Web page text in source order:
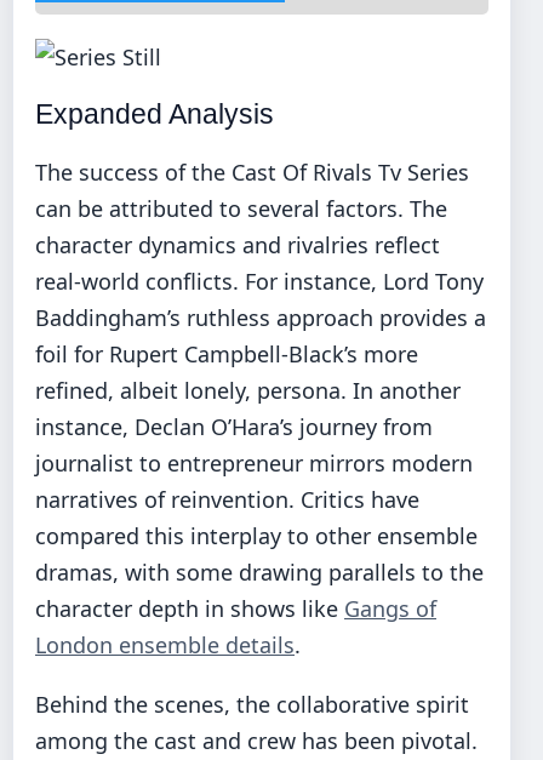
Expanded Analysis
The success of the Cast Of Rivals Tv Series
can be attributed to several factors. The
character dynamics and rivalries reflect
real-world conflicts. For instance, Lord Tony
Baddingham’s ruthless approach provides a
foil for Rupert Campbell-Black’s more
refined, albeit lonely, persona. In another
instance, Declan O’Hara’s journey from
journalist to entrepreneur mirrors modern
narratives of reinvention. Critics have
compared this interplay to other ensemble
dramas, with some drawing parallels to the
character depth in shows like Gangs of
London ensemble details.
Behind the scenes, the collaborative spirit
among the cast and crew has been pivotal.